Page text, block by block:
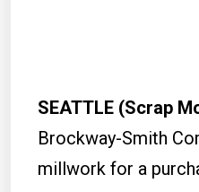
SEATTLE (Scrap
Brockway-Smith
millwork for a